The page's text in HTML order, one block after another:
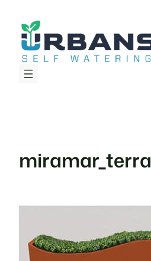
content
miramar_terra